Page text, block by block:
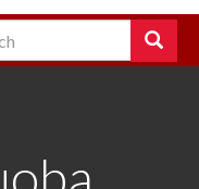
Search